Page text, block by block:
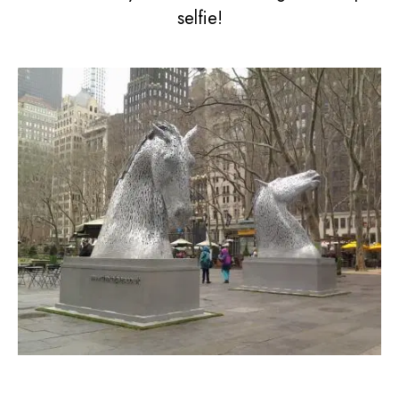
selfie!